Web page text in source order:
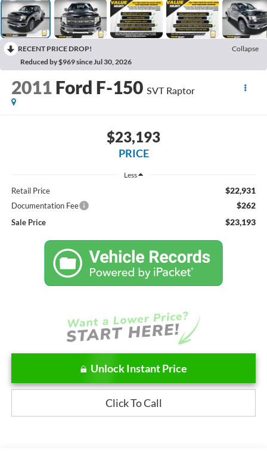
RECENT PRICE DROP!
Collapse
Reduced by $969 since Jul 30, 2026
2011 Ford F-150 SVT Raptor
$23,193
PRICE
Less
Retail Price $22,931
Documentation Fee $262
Sale Price $23,193
Unlock Instant Price
Click To Call